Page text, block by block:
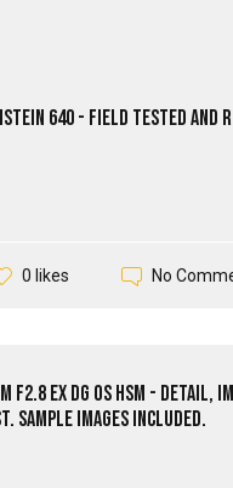
640 - Field Tested and
0 likes No
F2.8 EX DG OS HSM - Detail,
Sample Images Included.